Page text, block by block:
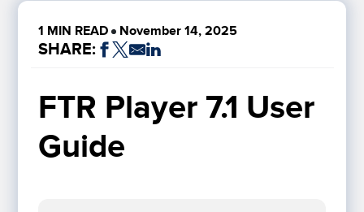
1 MIN READ November 14, 2025
SHARE:
FTR Player 7.1 User
Guide